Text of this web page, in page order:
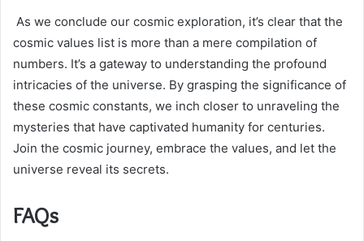
As we conclude our cosmic exploration, it’s clear that the
cosmic values list is more than a mere compilation of
numbers. It’s a gateway to understanding the profound
intricacies of the universe. By grasping the significance of
these cosmic constants, we inch closer to unraveling the
mysteries that have captivated humanity for centuries.
Join the cosmic journey, embrace the values, and let the
universe reveal its secrets.
FAQs